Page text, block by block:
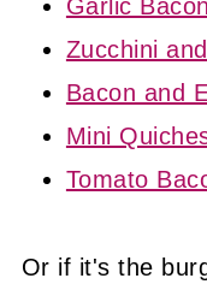
Garlic
Zucchini
Bacon and
Mini
Tomato
Or if it's the